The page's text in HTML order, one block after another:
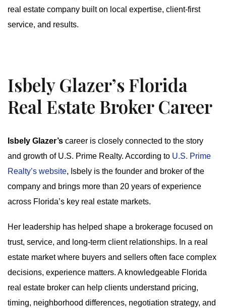
real estate company built on local expertise, client-first
service, and results.
Isbely Glazer’s Florida
Real Estate Broker Career
Isbely Glazer’s career is closely connected to the story
and growth of U.S. Prime Realty. According to U.S. Prime
Realty’s website, Isbely is the founder and broker of the
company and brings more than 20 years of experience
across Florida’s key real estate markets.
Her leadership has helped shape a brokerage focused on
trust, service, and long-term client relationships. In a real
estate market where buyers and sellers often face complex
decisions, experience matters. A knowledgeable Florida
real estate broker can help clients understand pricing,
timing, neighborhood differences, negotiation strategy, and